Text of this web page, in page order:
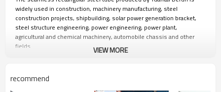
widely used in construction, machinery manufacturing, steel
construction projects, shipbuilding, solar power generation bracket,
steel structure engineering, power engineering, power plant,
agricultural and chemical machinery, automobile chassis and other
fields.
Seamless Rectangular Tubes Advantage
VIEW MORE
recommend